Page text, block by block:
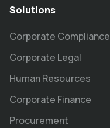
Solutions
Corporate Compliance
Corporate Legal
Human Resources
Corporate Finance
Procurement